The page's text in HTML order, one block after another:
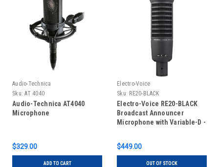
Audio-Technica
Sku: AT 4040
Audio-Technica AT4040
Microphone
$329.00
ADD TO CART
Electro-Voice
Sku: RE20-BLACK
Electro-Voice RE20-BLACK
Broadcast Announcer
Microphone with Variable-D -
$449.00
OUT OF STOCK